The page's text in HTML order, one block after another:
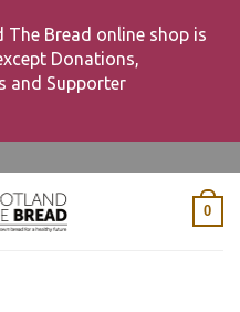
The Bread online shop is
Donations,
and Supporter
0